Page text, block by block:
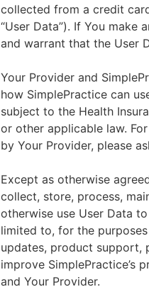
collected from a credit
“User Data”). If You make
and warrant that the User
Your Provider and
how SimplePractice can
subject to the Health
or other applicable law.
by Your Provider, please
Except as otherwise
collect, store, process,
otherwise use User Data
limited to, for the
updates, product support,
improve SimplePractice’s
and Your Provider.